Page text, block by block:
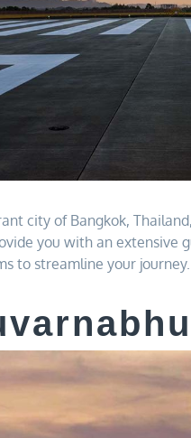
city of Bangkok,
you with an extensive
to streamline your journey.